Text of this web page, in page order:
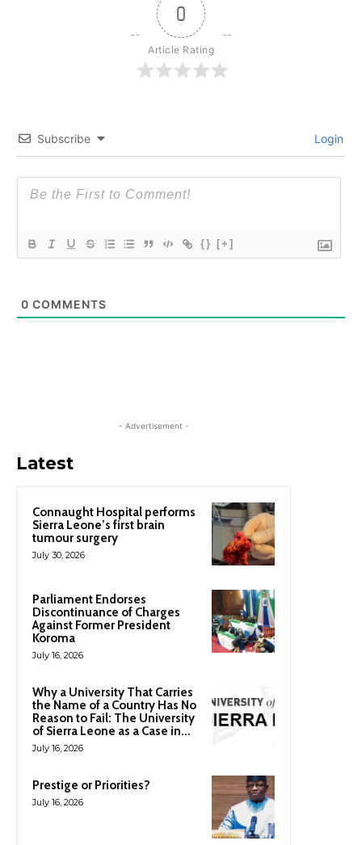
0
Article Rating
Subscribe Login
{} [+]
0 COMMENTS
- Advertisement -
Latest
Connaught Hospital performs
Sierra Leone’s first brain
tumour surgery
July 30, 2026
Parliament Endorses
Discontinuance of Charges
Against Former President
Koroma
July 16, 2026
Why a University That Carries
the Name of a Country Has No
Reason to Fail: The University
of Sierra Leone as a Case in...
July 16, 2026
Prestige or Priorities?
July 16, 2026